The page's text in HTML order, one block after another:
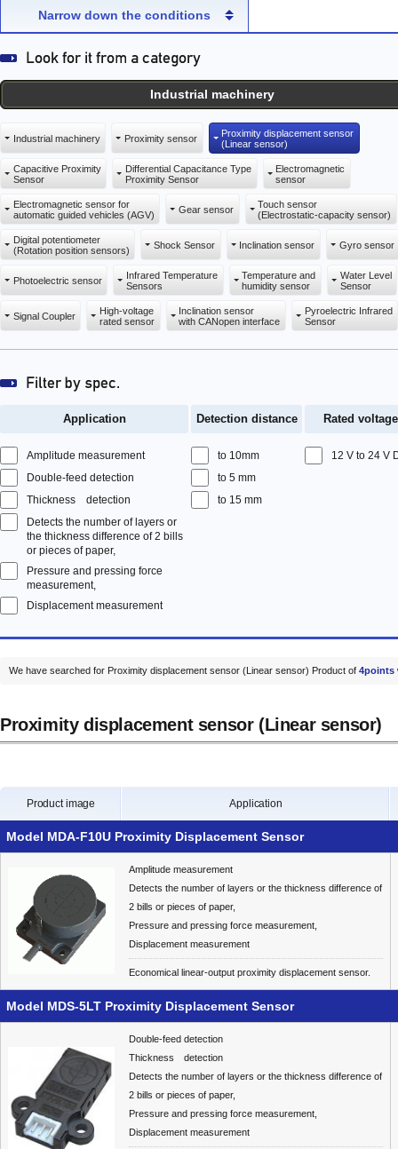
Narrow down the conditions
Industrial machinery
Industrial machinery Proximity sensor
Proximity displacement sensor
(Linear sensor)
Capacitive Proximity
Sensor
Differential Capacitance Type
Proximity Sensor
Electromagnetic
sensor
Electromagnetic sensor for
automatic guided vehicles (AGV)
Gear sensor
Touch sensor
(Electrostatic-capacity sensor)
Digital potentiometer
(Rotation position sensors)
Shock Sensor Inclination sensor Gyro sensor
Photoelectric sensor
Infrared Temperature
Sensors
Temperature and
humidity sensor
Water Level
Sensor
Signal Coupler
High-voltage
rated sensor
Inclination sensor
with CANopen interface
Pyroelectric Infrared
Sensor
Application
Amplitude measurement
Double-feed detection
Thickness detection
Detects the number of layers or
the thickness difference of 2 bills
or pieces of paper,
Pressure and pressing force
measurement,
Displacement measurement
Detection distance
to 10mm
to 5 mm
to 15 mm
Rated voltage
12 V to 24 V
We have searched for Proximity displacement sensor (Linear sensor) Product of 4points
Proximity displacement sensor (Linear sensor)
Product image Application
Model MDA-F10U Proximity Displacement Sensor
Amplitude measurement
Detects the number of layers or the thickness difference of
2 bills or pieces of paper,
Pressure and pressing force measurement,
Displacement measurement
Economical linear-output proximity displacement sensor.
Model MDS-5LT Proximity Displacement Sensor
Double-feed detection
Thickness detection
Detects the number of layers or the thickness difference of
2 bills or pieces of paper,
Pressure and pressing force measurement,
Displacement measurement